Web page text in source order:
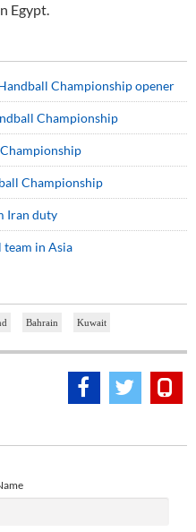
Egypt.
Championship opener
Championship
Championship
Iran duty
in Asia
Bahrain Kuwait